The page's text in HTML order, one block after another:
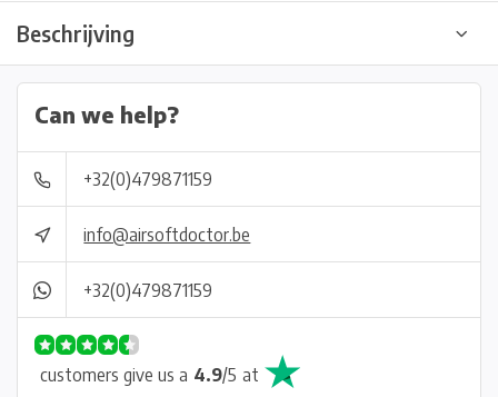
Beschrijving
Can we help?
+32(0)479871159
info@airsoftdoctor.be
+32(0)479871159
customers give us a 4.9/5 at